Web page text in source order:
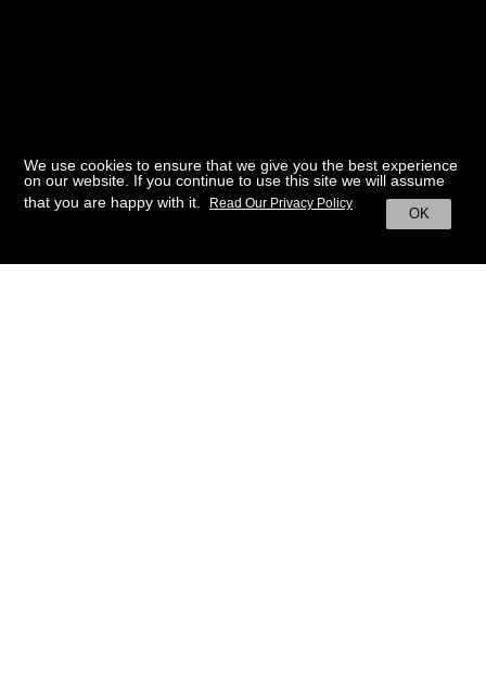
We use cookies to ensure that we give you the best experience
on our website. If you continue to use this site we will assume
that you are happy with it.
OK
Read Our Privacy Policy